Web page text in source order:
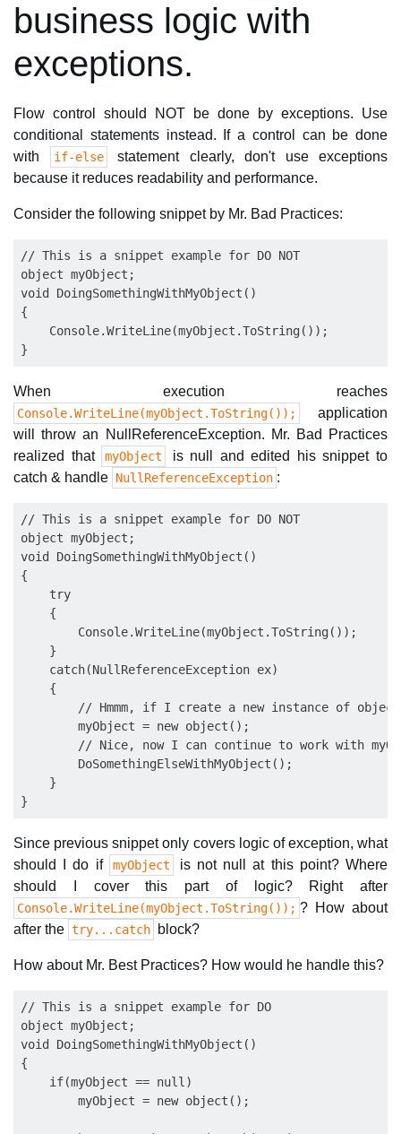
business logic with
exceptions.
Flow control should NOT be done by exceptions. Use
conditional statements instead. If a control can be done
with
if-else
statement clearly, don't use exceptions
because it reduces readability and performance.
Consider the following snippet by Mr. Bad Practices:
// This is a snippet example for DO NOT
object myObject;
void DoingSomethingWithMyObject()
{
    Console.WriteLine(myObject.ToString());
When execution reaches
Console.WriteLine(myObject.ToString());
application
will throw an NullReferenceException. Mr. Bad Practices
realized that
myObject
is null and edited his snippet to
catch & handle NullReferenceException :
// This is a snippet example for DO NOT
object myObject;
void DoingSomethingWithMyObject()
{
    try
    {
        Console.WriteLine(myObject.ToString());
    }
    catch(NullReferenceException ex)
    {
// Hmmm, if I create a new instance of
        myObject = new object();
// Nice, now I can continue to work with
        DoSomethingElseWithMyObject();
    }
Since previous snippet only covers logic of exception, what
should I do if
myObject
is not null at this point? Where
should I cover this part of logic? Right after
Console.WriteLine(myObject.ToString()); ? How about
after the try...catch block?
How about Mr. Best Practices? How would he handle this?
// This is a snippet example for DO
object myObject;
void DoingSomethingWithMyObject()
{
    if(myObject == null)
        myObject = new object();